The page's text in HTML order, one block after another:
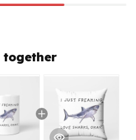
together